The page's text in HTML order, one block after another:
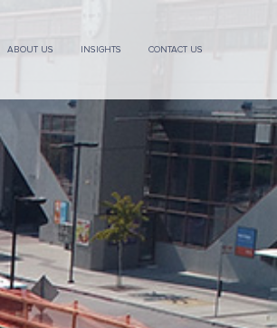
ABOUT US INSIGHTS CONTACT US